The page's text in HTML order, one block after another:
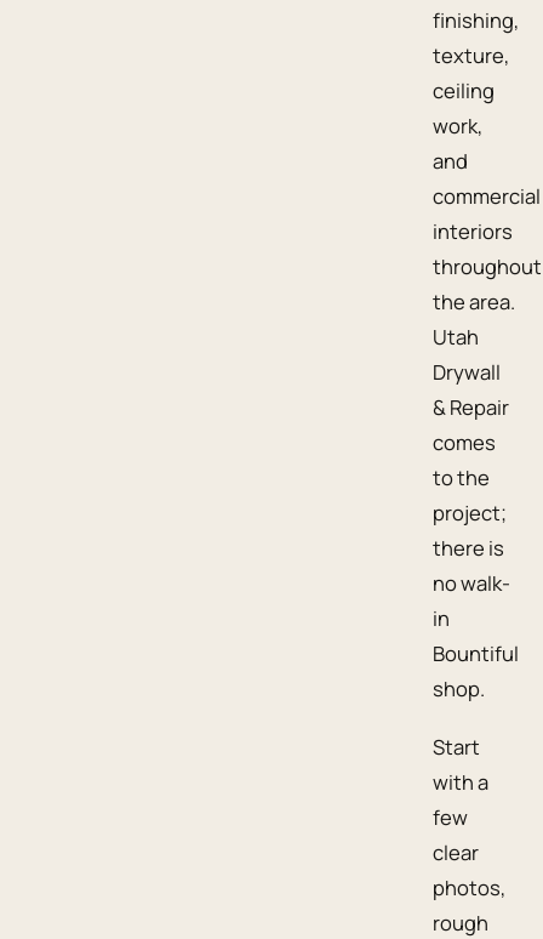
finishing,
texture,
ceiling
work,
and
commercial
interiors
throughout
the area.
Utah
Drywall
& Repair
comes
to the
project;
there is
no walk-
in
Bountiful
shop.
Start
with a
few
clear
photos,
rough